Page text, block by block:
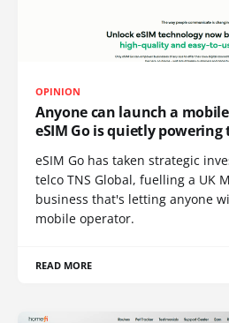
OPINION
Anyone can launch a
eSIM Go is quietly powering
eSIM Go has taken strategic
telco TNS Global, fuelling a UK
business that's letting anyone
mobile operator.
READ MORE